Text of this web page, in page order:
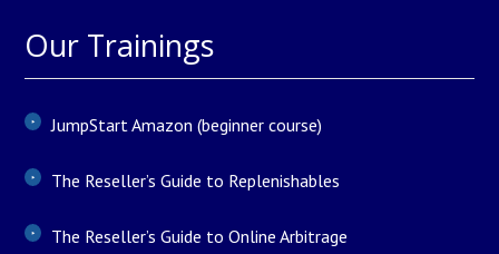
Our Trainings
JumpStart Amazon (beginner course)
The Reseller’s Guide to Replenishables
The Reseller’s Guide to Online Arbitrage